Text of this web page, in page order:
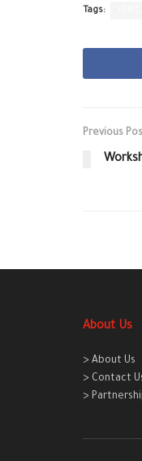
Tags:
Previous
About Us
> About Us
> Contact
>